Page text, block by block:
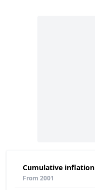
Cumulative inflation
From 2001